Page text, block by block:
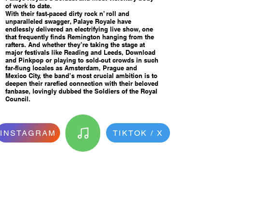
of work to date.
With their fast-paced dirty rock n’ roll and
unparalleled swagger, Palaye Royale have
endlessly delivered an electrifying live show, one
that frequently finds Remington hanging from the
rafters. And whether they’re taking the stage at
major festivals like Reading and Leeds, Download
and Pinkpop or playing to sold-out crowds in such
far-flung locales as Amsterdam, Prague and
Mexico City, the band’s most crucial ambition is to
deepen their rarefied connection with their beloved
fanbase, lovingly dubbed the Soldiers of the Royal
Council.
INSTAGRAM TIKTOK / X